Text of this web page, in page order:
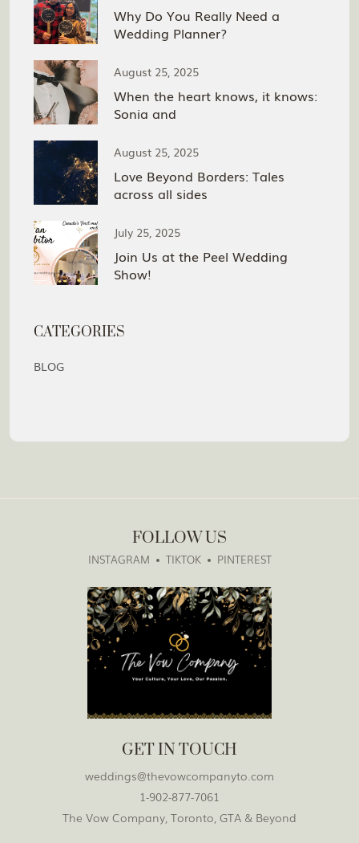
Why Do You Really Need a
Wedding Planner?
August 25, 2025
When the heart knows, it knows:
Sonia and
August 25, 2025
Love Beyond Borders: Tales
across all sides
July 25, 2025
Join Us at the Peel Wedding
Show!
CATEGORIES
BLOG
FOLLOW US
INSTAGRAM TIKTOK PINTEREST
GET IN TOUCH
weddings@thevowcompanyto.com
1-902-877-7061
The Vow Company, Toronto, GTA & Beyond